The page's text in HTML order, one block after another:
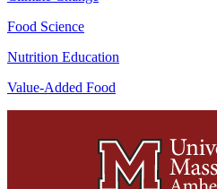
Food Science
Nutrition Education
Value-Added Food